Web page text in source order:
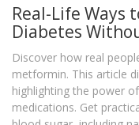
Real-Life Ways
Diabetes
Patient Stories
Discover how real
metformin. This article
highlighting the power
medications. Get